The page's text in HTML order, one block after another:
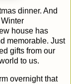
dinner. And
house has
memorable. Just
gifts from our
to us.
overnight that